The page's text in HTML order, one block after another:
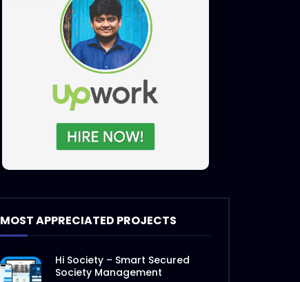
MOST APPRECIATED PROJECTS
Hi Society – Smart Secured
Society Management